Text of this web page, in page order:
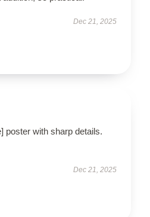
Dec 21, 2025
poster with sharp details.
Dec 21, 2025